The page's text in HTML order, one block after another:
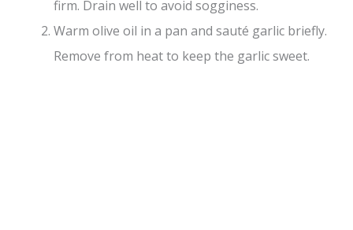
firm. Drain well to avoid sogginess.
Warm olive oil in a pan and sauté garlic briefly.
Remove from heat to keep the garlic sweet.